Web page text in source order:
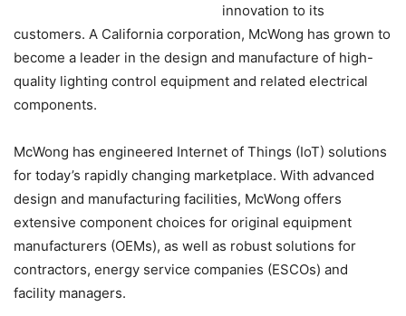
innovation to its
customers. A California corporation, McWong has grown to
become a leader in the design and manufacture of high-
quality lighting control equipment and related electrical
components.
McWong has engineered Internet of Things (IoT) solutions
for today’s rapidly changing marketplace. With advanced
design and manufacturing facilities, McWong offers
extensive component choices for original equipment
manufacturers (OEMs), as well as robust solutions for
contractors, energy service companies (ESCOs) and
facility managers.